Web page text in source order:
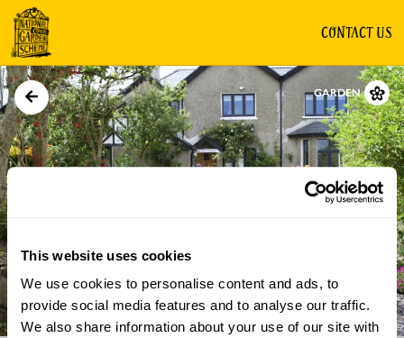
This website uses cookies
We use cookies to personalise content and ads, to
provide social media features and to analyse our traffic.
We also share information about your use of our site with
CONTACT US
GARDEN
Directions Gallery